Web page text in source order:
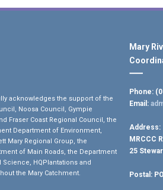
acknowledges the support of the
Noosa Council, Gympie
Fraser Coast Regional Council, the
Department of Environment,
Mary Regional Group, the
of Main Roads, the Department
Science, HQPlantations and
the Mary Catchment.
Mary
Phone:
Email:
Address:
MRCCC
25
Postal: